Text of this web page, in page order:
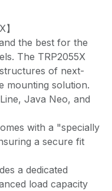
the best for the
The TRP2055X
of next-
mounting solution.
Java Neo, and
with a "specially
a secure fit
a dedicated
load capacity